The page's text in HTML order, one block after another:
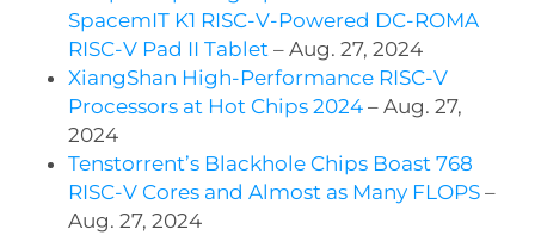
SpacemIT K1 RISC-V-Powered DC-ROMA
RISC-V Pad II Tablet – Aug. 27, 2024
XiangShan High-Performance RISC-V
Processors at Hot Chips 2024– Aug. 27,
2024
Tenstorrent’s Blackhole Chips Boast 768
RISC-V Cores and Almost as Many FLOPS–
Aug. 27, 2024